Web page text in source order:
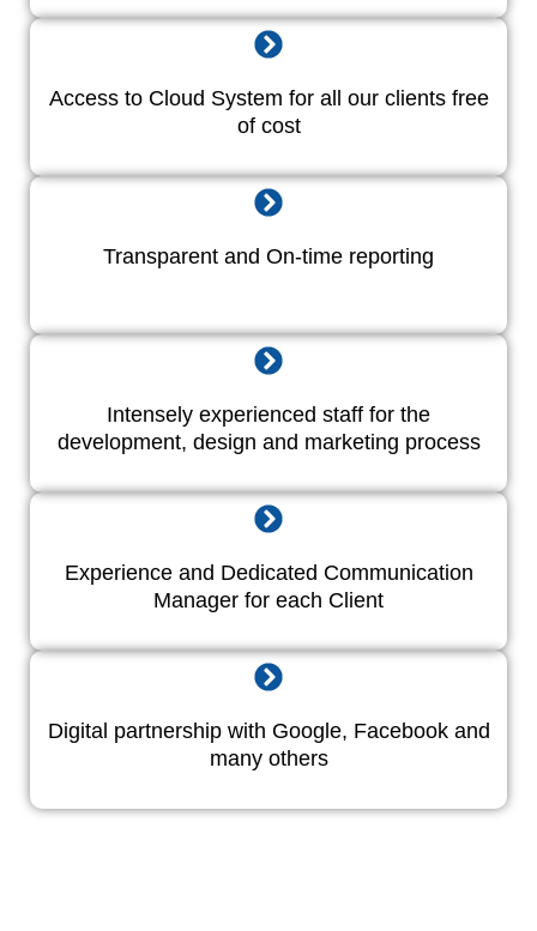
Access to Cloud System for all our clients free
of cost
Transparent and On-time reporting
Intensely experienced staff for the
development, design and marketing process
Experience and Dedicated Communication
Manager for each Client
Digital partnership with Google, Facebook and
many others